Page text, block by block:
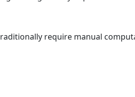
require manual